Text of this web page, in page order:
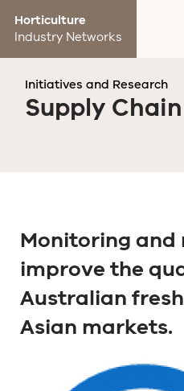
Horticulture
Industry Networks
Initiatives and Research
Supply
Monitoring and
improve the
Australian
Asian markets.